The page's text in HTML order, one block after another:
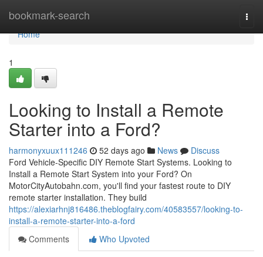
bookmark-search
Home
Home
1
Looking to Install a Remote
Starter into a Ford?
harmonyxuux111246 52 days ago News
Discuss
Ford Vehicle-Specific DIY Remote Start Systems. Looking to
Install a Remote Start System into your Ford? On
MotorCityAutobahn.com, you'll find your fastest route to DIY
remote starter installation. They build
https://alexiarhnj816486.theblogfairy.com/40583557/looking-to-
install-a-remote-starter-into-a-ford
Comments
Who Upvoted